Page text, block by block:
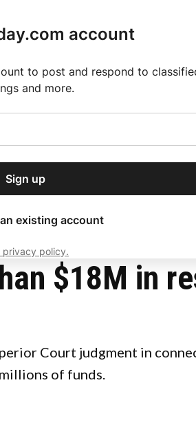
account
to post and respond to
and more.
Sign up
existing account
privacy policy.
$18M in
Court judgment in
of funds.